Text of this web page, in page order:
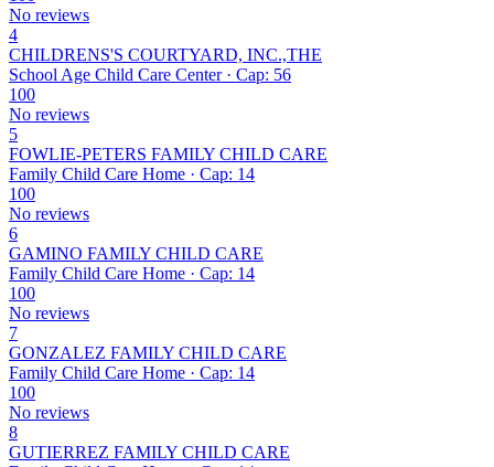
No reviews
4
CHILDRENS'S COURTYARD, INC.,THE
School Age Child Care Center · Cap: 56
100
No reviews
5
FOWLIE-PETERS FAMILY CHILD CARE
Family Child Care Home · Cap: 14
100
No reviews
6
GAMINO FAMILY CHILD CARE
Family Child Care Home · Cap: 14
100
No reviews
7
GONZALEZ FAMILY CHILD CARE
Family Child Care Home · Cap: 14
100
No reviews
8
GUTIERREZ FAMILY CHILD CARE